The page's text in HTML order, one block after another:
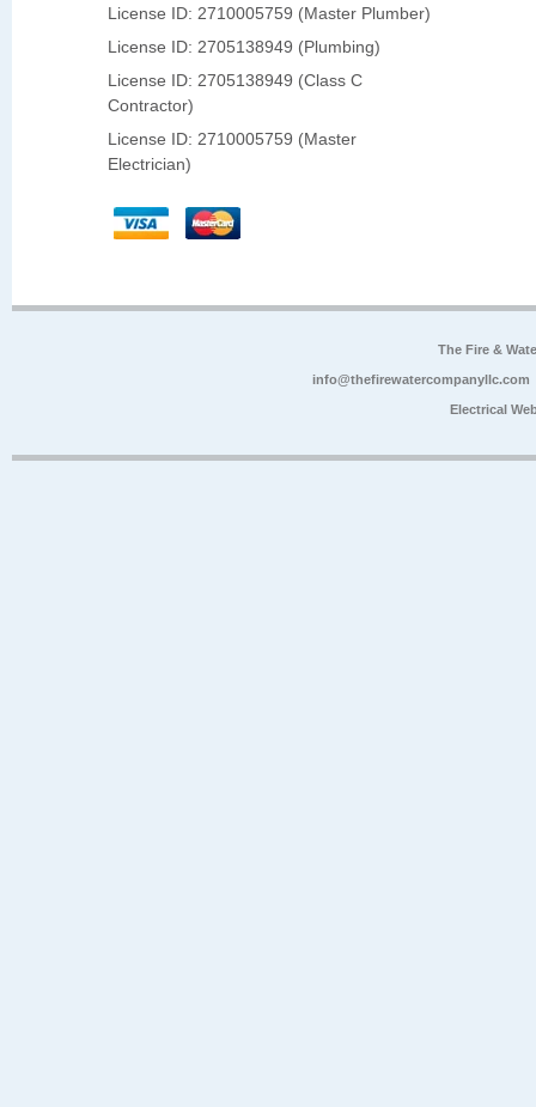
License ID: 2710005759 (Master Plumber)
License ID: 2705138949 (Plumbing)
License ID: 2705138949 (Class C
Contractor)
License ID: 2710005759 (Master
Electrician)
The Fire &
info@thefirewatercompanyllc.com
Electrical